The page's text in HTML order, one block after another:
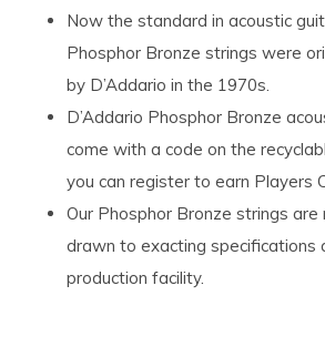
Now the standard in acoustic
Phosphor Bronze strings were
by D’Addario in the 1970s.
D’Addario Phosphor Bronze
come with a code on the
you can register to earn Players
Our Phosphor Bronze strings
drawn to exacting specifications
production facility.